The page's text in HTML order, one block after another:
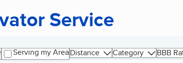
Service
Serving my AreaDistance Category
BBB